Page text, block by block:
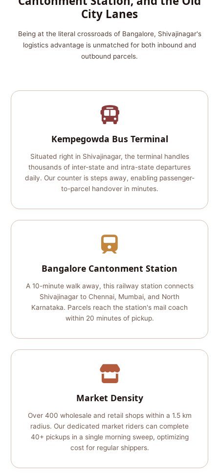
City Lanes
Being at the literal crossroads of Bangalore, Shivajinagar's
logistics advantage is unmatched for both inbound and
outbound parcels.
Kempegowda Bus Terminal
Situated right in Shivajinagar, the terminal handles
thousands of inter-state and intra-state departures
daily. Our counter is steps away, enabling passenger-
to-parcel handover in minutes.
Bangalore Cantonment Station
A 10-minute walk away, this railway station connects
Shivajinagar to Chennai, Mumbai, and North
Karnataka. Parcels reach the station's mail coach
within 20 minutes of pickup.
Market Density
Over 400 wholesale and retail shops within a 1.5 km
radius. Our dedicated market riders can complete
40+ pickups in a single morning sweep, optimizing
cost for regular shippers.